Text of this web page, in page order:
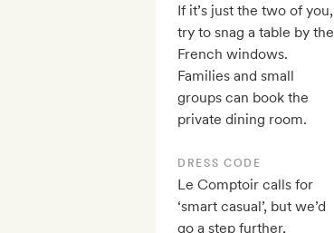
If it’s just the two of you,
try to snag a table by the
French windows.
Families and small
groups can book the
private dining room.
DRESS CODE
Le Comptoir calls for
‘smart casual’, but we’d
go a step further,